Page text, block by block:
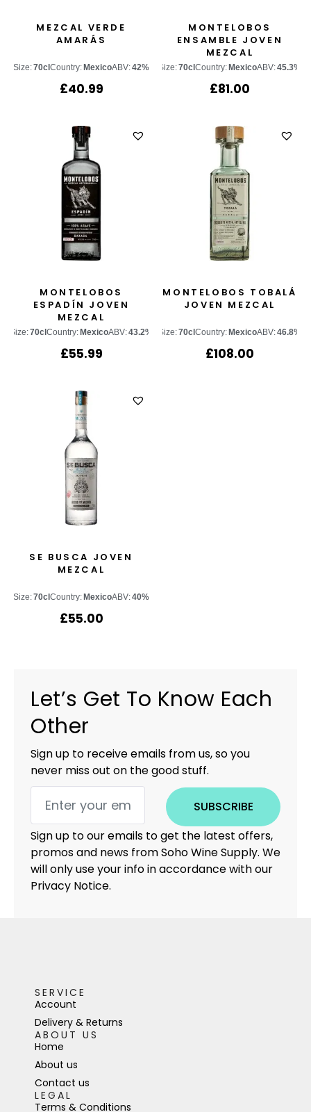
MEZCAL VERDE
AMARÁS
Size:70cl Country: MexicoABV:42%
£40.99
MONTELOBOS
ENSAMBLE JOVEN
MEZCAL
Size:70cl Country: MexicoABV:45.3%
£81.00
MONTELOBOS
ESPADÍN JOVEN
MEZCAL
Size:70cl Country: MexicoABV:43.2%
£55.99
MONTELOBOS TOBALÁ
JOVEN MEZCAL
Size:70cl Country: MexicoABV:46.8%
£108.00
SE BUSCA JOVEN
MEZCAL
Size:70cl Country: MexicoABV:40%
£55.00
Let’s Get To Know Each
Other
Sign up to receive emails from us, so you
never miss out on the good stuff.
SUBSCRIBE
Sign up to our emails to get the latest offers,
promos and news from Soho Wine Supply. We
will only use your info in accordance with our
Privacy Notice.
SERVICE
Account
Delivery & Returns
ABOUT US
Home
About us
Contact us
LEGAL
Terms & Conditions